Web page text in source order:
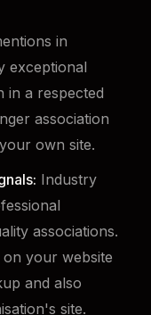
in
exceptional
in a respected
association
own site.
Industry
associations.
your website
and also
site.